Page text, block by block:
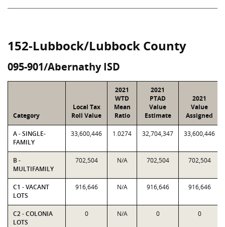
152-Lubbock/Lubbock County
095-901/Abernathy ISD
Category
Local Tax
Roll Value
2021
WTD
Mean
Ratio
2021
PTAD
Value
Estimate
2021
Value
Assigned
A - SINGLE-
FAMILY
33,600,446 1.0274 32,704,347 33,600,446
B -
MULTIFAMILY
702,504 N/A 702,504 702,504
C1 - VACANT
LOTS
916,646 N/A 916,646 916,646
C2 - COLONIA
LOTS
0 N/A 0 0